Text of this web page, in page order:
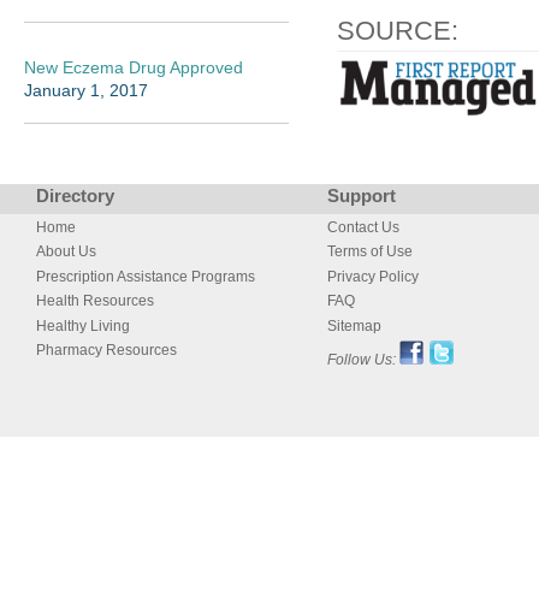
SOURCE:
New Eczema Drug Approved
January 1, 2017
Directory Support
Home
About Us
Prescription Assistance Programs
Health Resources
Healthy Living
Pharmacy Resources
Contact Us
Terms of Use
Privacy Policy
FAQ
Sitemap
Follow Us: